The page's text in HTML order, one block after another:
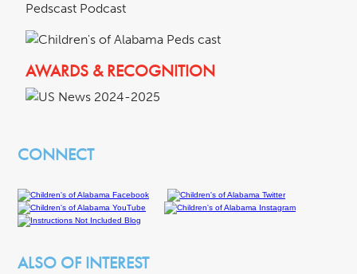
Pedscast Podcast
AWARDS & RECOGNITION
CONNECT
ALSO OF INTEREST